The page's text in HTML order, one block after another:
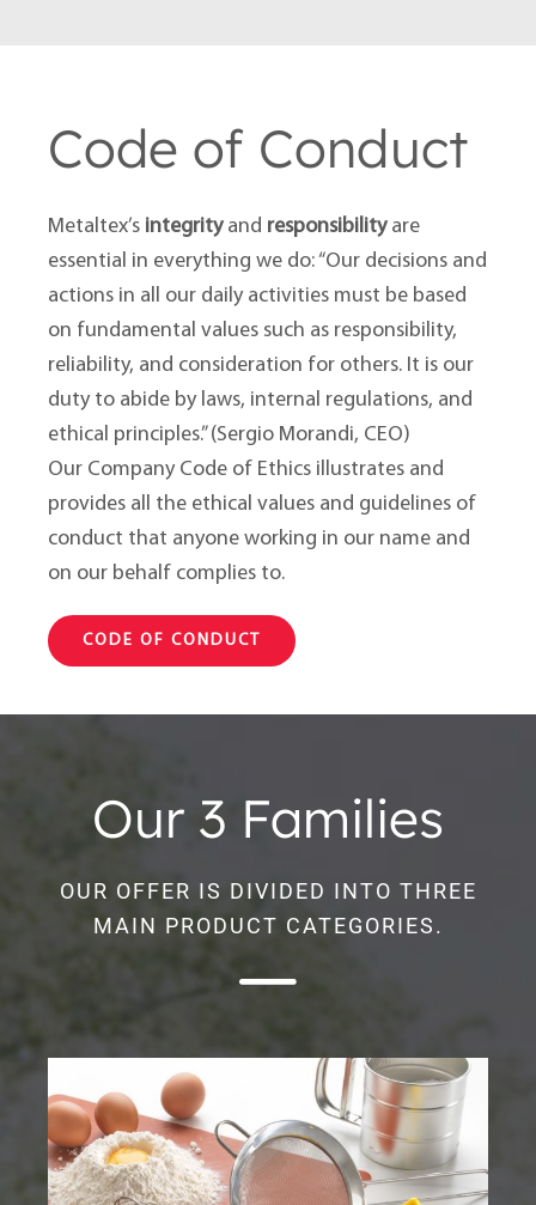
Code of Conduct
Metaltex’s integrityand responsibilityare
essential in everything we do: “Our decisions and
actions in all our daily activities must be based
on fundamental values such as responsibility,
reliability, and consideration for others. It is our
duty to abide by laws, internal regulations, and
ethical principles.” (Sergio Morandi, CEO)
Our Company Code of Ethics illustrates and
provides all the ethical values and guidelines of
conduct that anyone working in our name and
on our behalf complies to.
CODE OF CONDUCT
Our 3 Families
OUR OFFER IS DIVIDED INTO THREE
MAIN PRODUCT CATEGORIES.